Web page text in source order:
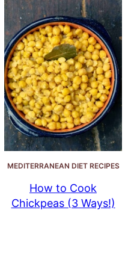
MEDITERRANEAN DIET RECIPES
How to Cook
Chickpeas (3 Ways!)